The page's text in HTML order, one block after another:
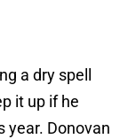
a dry spell
it up if he
year. Donovan